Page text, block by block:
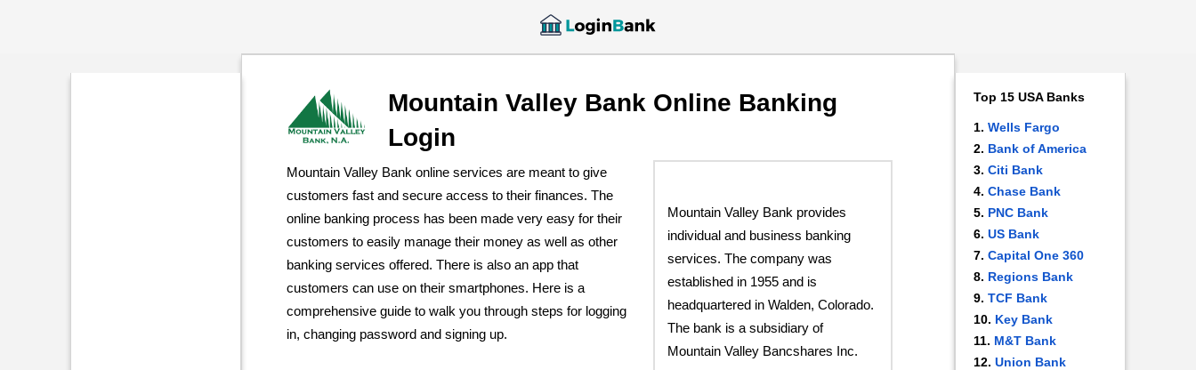
Mountain Valley Bank Online Banking
Login
Mountain Valley Bank provides
individual and business banking
services. The company was
established in 1955 and is
headquartered in Walden, Colorado.
The bank is a subsidiary of
Mountain Valley Bancshares Inc.
Mountain Valley Bank online services are meant to give
customers fast and secure access to their finances. The
online banking process has been made very easy for their
customers to easily manage their money as well as other
banking services offered. There is also an app that
customers can use on their smartphones. Here is a
comprehensive guide to walk you through steps for logging
in, changing password and signing up.
Top 15 USA Banks
Wells Fargo
Bank of America
Citi Bank
Chase Bank
PNC Bank
US Bank
Capital One 360
Regions Bank
TCF Bank
Key Bank
M&T Bank
Union Bank